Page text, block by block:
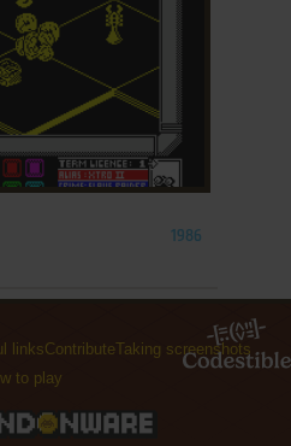
1986
linksContributeTaking screenshots
to play